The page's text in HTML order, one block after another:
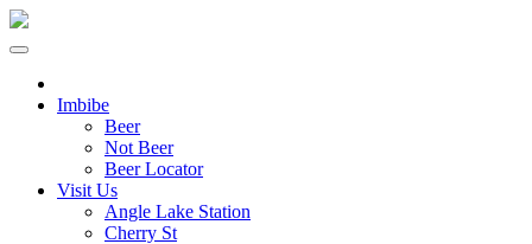
Imbibe
Beer
Not Beer
Beer Locator
Visit Us
Angle Lake Station
Cherry St